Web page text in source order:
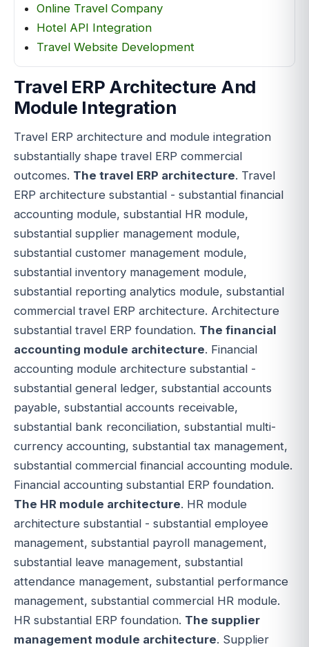
Online Travel Company
Hotel API Integration
Travel Website Development
Travel ERP Architecture And
Module Integration
Travel ERP architecture and module integration
substantially shape travel ERP commercial
outcomes. The travel ERP architecture. Travel
ERP architecture substantial - substantial financial
accounting module, substantial HR module,
substantial supplier management module,
substantial customer management module,
substantial inventory management module,
substantial reporting analytics module, substantial
commercial travel ERP architecture. Architecture
substantial travel ERP foundation. The financial
accounting module architecture. Financial
accounting module architecture substantial -
substantial general ledger, substantial accounts
payable, substantial accounts receivable,
substantial bank reconciliation, substantial multi-
currency accounting, substantial tax management,
substantial commercial financial accounting module.
Financial accounting substantial ERP foundation.
The HR module architecture. HR module
architecture substantial - substantial employee
management, substantial payroll management,
substantial leave management, substantial
attendance management, substantial performance
management, substantial commercial HR module.
HR substantial ERP foundation. The supplier
management module architecture. Supplier